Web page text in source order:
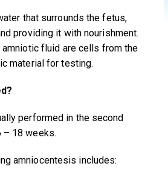
that surrounds the fetus,
providing it with nourishment.
amniotic fluid are cells from the
material for testing.
performed in the second
– 18 weeks.
amniocentesis includes: